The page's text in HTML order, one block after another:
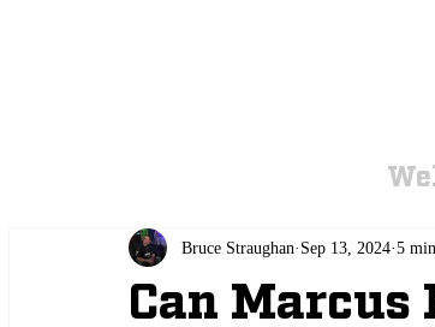
Can Marcus
Bruce Straughan Sep 13, 2024 5